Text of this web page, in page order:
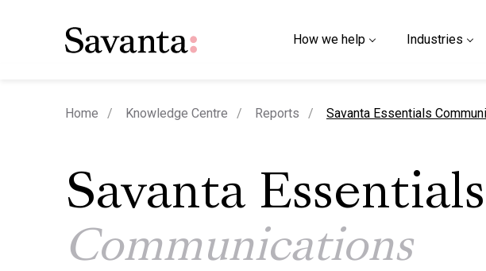
How we help Industries
Home Knowledge Centre Reports current page
Savanta Essentials
Savanta Essentials
Communications